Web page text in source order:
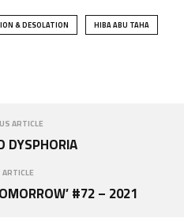
& DESOLATION HIBA ABU TAHA
ARTICLE
DYSPHORIA
#72 – 2021